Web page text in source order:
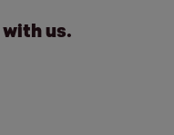
with us.